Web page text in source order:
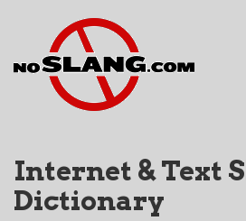
Internet & Text
Dictionary